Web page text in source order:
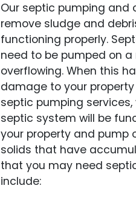
Our septic pumping and
remove sludge and
functioning properly.
need to be pumped on
overflowing. When this
damage to your
septic pumping
septic system will be
your property and pump
solids that have
that you may need
include: